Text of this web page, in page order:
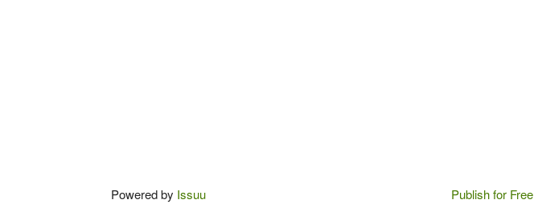
Powered by Issuu Publish for Free